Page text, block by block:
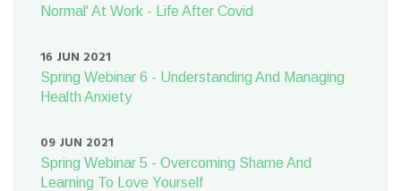
Normal' At Work - Life After Covid
16 JUN 2021
Spring Webinar 6 - Understanding And Managing
Health Anxiety
09 JUN 2021
Spring Webinar 5 - Overcoming Shame And
Learning To Love Yourself